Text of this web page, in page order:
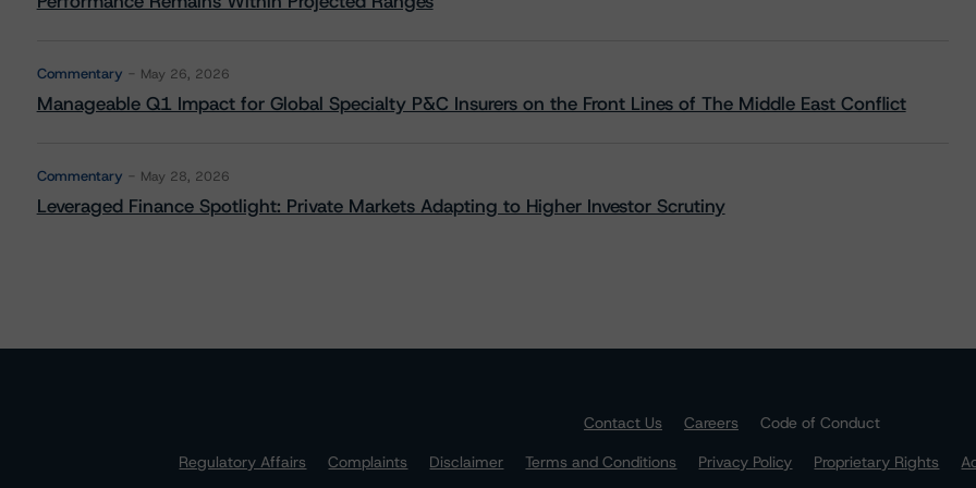
Commentary May 26, 2026
Manageable Q1 Impact for Global Specialty P&C Insurers on the Front Lines of The Middle East Conflict
Commentary May 28, 2026
Leveraged Finance Spotlight: Private Markets Adapting to Higher Investor Scrutiny
Contact Us Careers
Code of Conduct
Regulatory Affairs
Complaints Disclaimer Terms and Conditions Privacy Policy Proprietary Rights